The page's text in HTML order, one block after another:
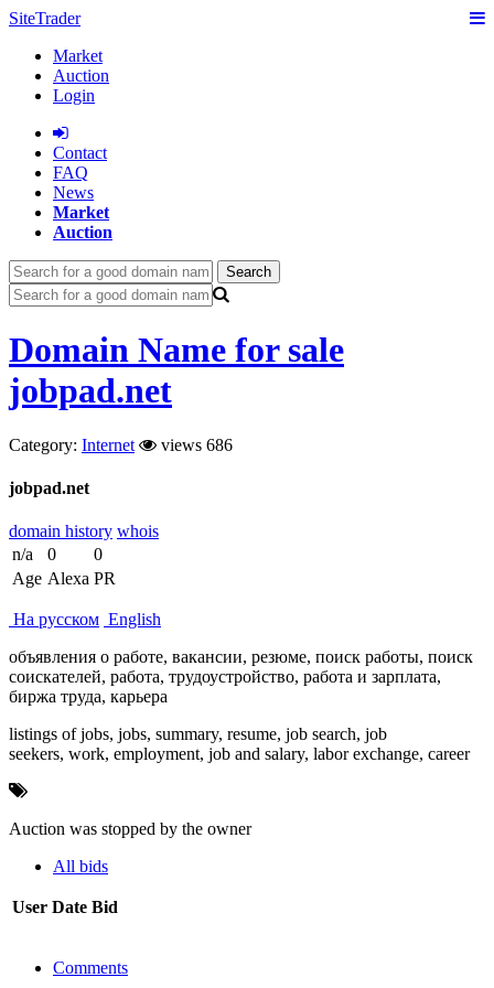
SiteTrader
Market
Auction
Login
Сontact
FAQ
News
Market
Auction
Search
Domain Name for sale
jobpad.net
Category: Internet views 686
jobpad.net
domain history whois
n/a
0
0
Age Alexa PR
На русском English
объявления о работе, вакансии, резюме, поиск работы, поиск
соискателей, работа, трудоустройство, работа и зарплата,
биржа труда, карьера
listings of jobs, jobs, summary, resume, job search, job
seekers, work, employment, job and salary, labor exchange, career
Auction was stopped by the owner
All bids
User Date Bid
Comments